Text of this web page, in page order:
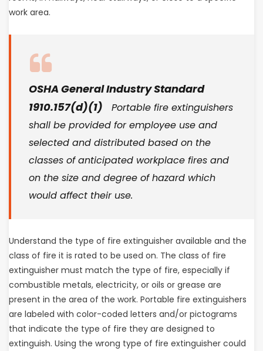
work area.
OSHA General Industry Standard
1910.157(d)(1)
Portable fire extinguishers
shall be provided for employee use and
selected and distributed based on the
classes of anticipated workplace fires and
on the size and degree of hazard which
would affect their use.
Understand the type of fire extinguisher available and the
class of fire it is rated to be used on. The class of fire
extinguisher must match the type of fire, especially if
combustible metals, electricity, or oils or grease are
present in the area of the work. Portable fire extinguishers
are labeled with color-coded letters and/or pictograms
that indicate the type of fire they are designed to
extinguish. Using the wrong type of fire extinguisher could